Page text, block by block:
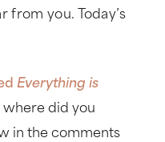
from you. Today’s
Everything is
where did you
in the comments